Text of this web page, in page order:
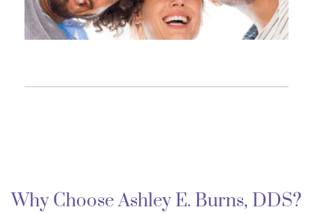
Why Choose Ashley E. Burns, DDS?